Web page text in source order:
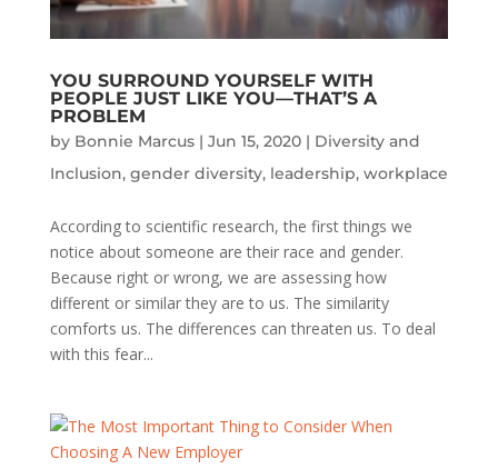
YOU SURROUND YOURSELF WITH
PEOPLE JUST LIKE YOU—THAT’S A
PROBLEM
by Bonnie Marcus| Jun 15, 2020| Diversity and
Inclusion, gender diversity, leadership, workplace
According to scientific research, the first things we
notice about someone are their race and gender.
Because right or wrong, we are assessing how
different or similar they are to us. The similarity
comforts us. The differences can threaten us. To deal
with this fear...